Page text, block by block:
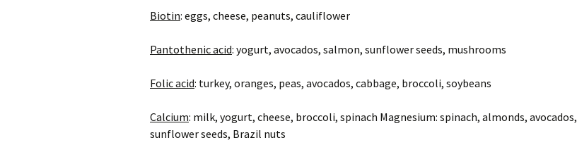
Biotin: eggs, cheese, peanuts, cauliflower
Pantothenic acid: yogurt, avocados, salmon, sunflower seeds, mushrooms
Folic acid: turkey, oranges, peas, avocados, cabbage, broccoli, soybeans
Calcium: milk, yogurt, cheese, broccoli, spinach Magnesium: spinach, almonds, avocados,
sunflower seeds, Brazil nuts